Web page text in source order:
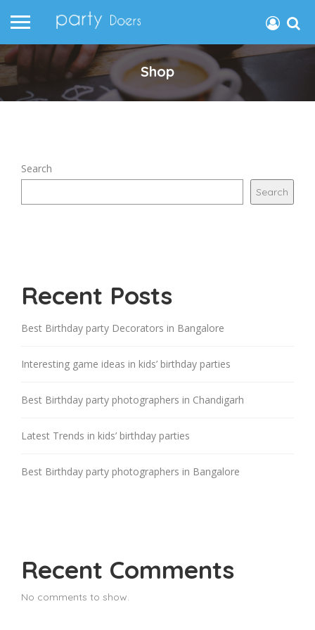
Shop
Search
Search
Recent Posts
Best Birthday party Decorators in Bangalore
Interesting game ideas in kids’ birthday parties
Best Birthday party photographers in Chandigarh
Latest Trends in kids’ birthday parties
Best Birthday party photographers in Bangalore
Recent Comments
No comments to show.